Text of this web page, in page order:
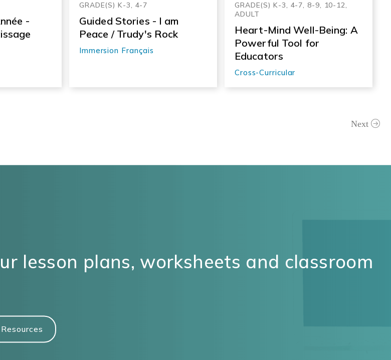
-
GRADE(S) K-3, 4-7
Guided Stories - I am
Peace / Trudy's Rock
Immersion Français
GRADE(S) K-3, 4-7, 8-9, 10-12,
ADULT
Heart-Mind Well-Being: A
Powerful Tool for
Educators
Cross-Curricular
Next
lesson plans, worksheets and classroom